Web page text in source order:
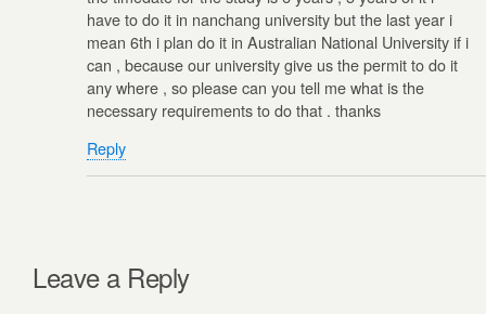
have to do it in nanchang university but the last year i
mean 6th i plan do it in Australian National University if i
can , because our university give us the permit to do it
any where , so please can you tell me what is the
necessary requirements to do that . thanks
Reply
Leave a Reply